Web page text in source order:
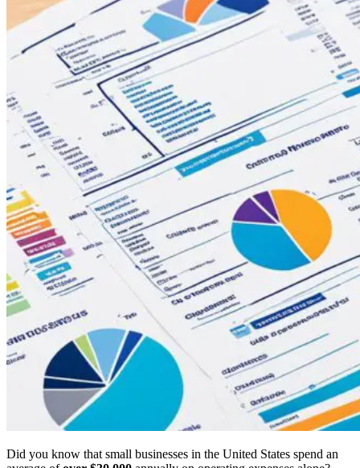
Did you know that small businesses in the United States spend an